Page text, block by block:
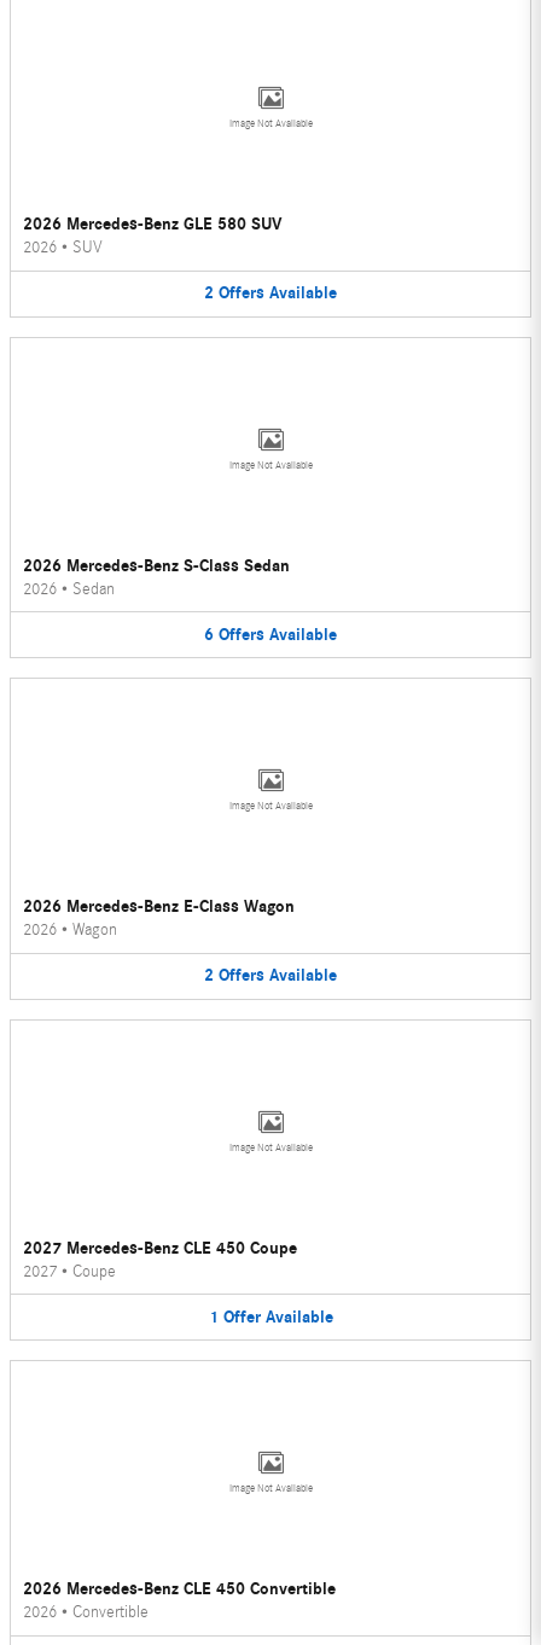
Image Not Available
2026 Mercedes-Benz GLE 580 SUV
2026 • SUV
2 Offers Available
Image Not Available
2026 Mercedes-Benz S-Class Sedan
2026 • Sedan
6 Offers Available
Image Not Available
2026 Mercedes-Benz E-Class Wagon
2026 • Wagon
2 Offers Available
Image Not Available
2027 Mercedes-Benz CLE 450 Coupe
2027 • Coupe
1 Offer Available
Image Not Available
2026 Mercedes-Benz CLE 450 Convertible
2026 • Convertible